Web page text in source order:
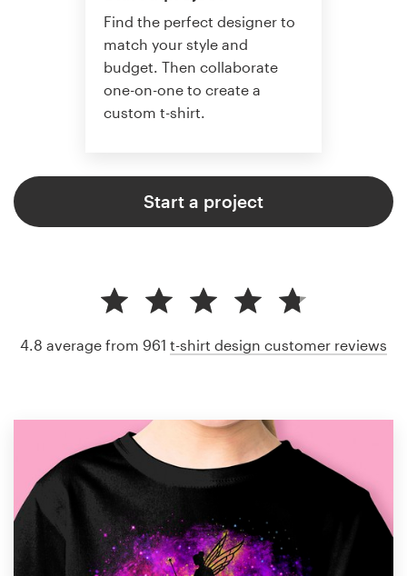
Find the perfect designer to
match your style and
budget. Then collaborate
one-on-one to create a
custom t-shirt.
Start a project
4.8 average from 961 t-shirt design customer reviews